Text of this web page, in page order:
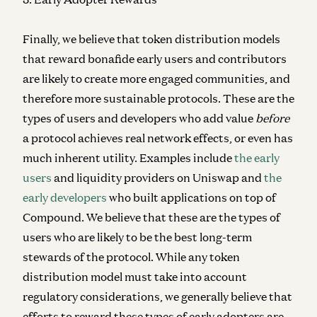
Finally, we believe that token distribution models
that reward bonafide early users and contributors
are likely to create more engaged communities, and
therefore more sustainable protocols. These are the
types of users and developers who add value before
a protocol achieves real network effects, or even has
much inherent utility. Examples includethe early
users and liquidity providers on Uniswap and the
early developers who built applications on top of
Compound. We believe that these are the types of
users who are likely to be the best long-term
stewards of the protocol. While any token
distribution model must take into account
regulatory considerations, we generally believe that